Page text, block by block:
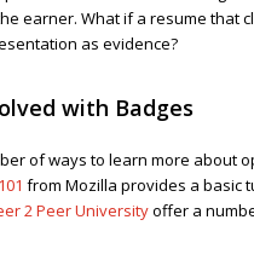
earner. What if a resume that
as evidence?
with Badges
of ways to learn more about
from Mozilla provides a basic
2 Peer Universityoffer a